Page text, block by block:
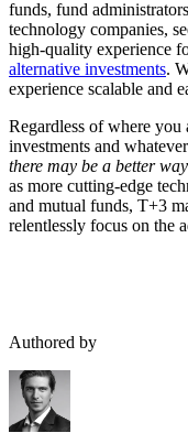
funds, fund
technology companies,
high-quality experience
alternative investments.
experience scalable and
Regardless of where
investments and
there may be a better way
as more cutting-edge
and mutual funds, T+3
relentlessly focus on the
Authored by